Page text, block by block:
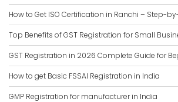
How to Get ISO Certification in Ranchi – Step-
Top Benefits of GST Registration for Small
GST Registration in 2026 Complete Guide for
How to get Basic FSSAI Registration in India
GMP Registration for manufacturer in India